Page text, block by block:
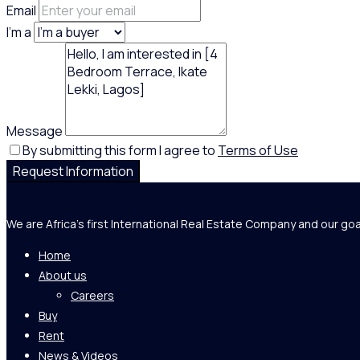
Email
I'm a
Message
By submitting this form I agree to Terms of Use
Request Information
We are Africa's first International Real Estate Company and our
Home
About us
Careers
Buy
Rent
News & Videos